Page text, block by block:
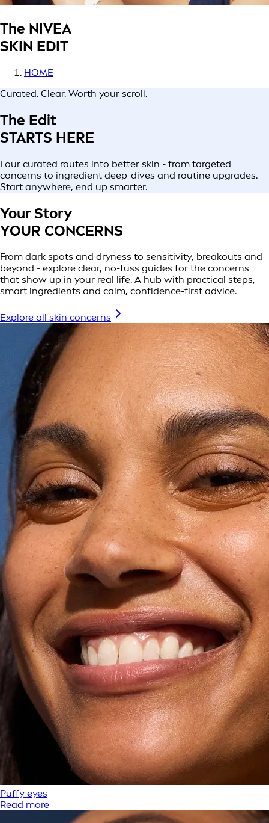
The NIVEA
SKIN EDIT
HOME
Curated. Clear. Worth your scroll.
The Edit
STARTS HERE
Four curated routes into better skin - from targeted
concerns to ingredient deep-dives and routine upgrades.
Start anywhere, end up smarter.
Your Story
YOUR CONCERNS
From dark spots and dryness to sensitivity, breakouts and
beyond - explore clear, no-fuss guides for the concerns
that show up in your real life. A hub with practical steps,
smart ingredients and calm, confidence-first advice.
Explore all skin concerns
Puffy eyes
Read more